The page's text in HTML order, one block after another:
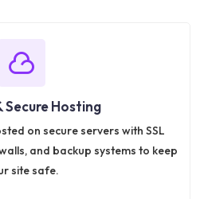
Secure Hosting
on secure servers with SSL
and backup systems to keep
site safe.